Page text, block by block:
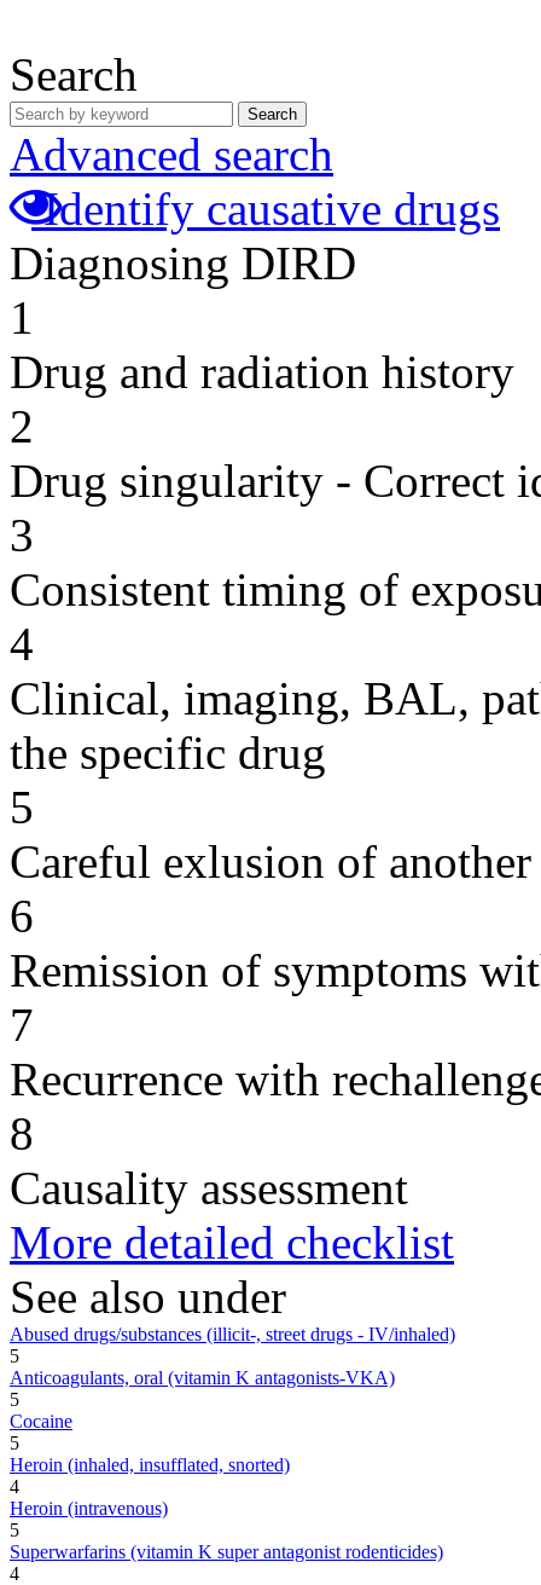
Search
Search
Advanced search
Identify causative drugs
Diagnosing DIRD
1
Drug and radiation history
2
Drug singularity - Correct
3
Consistent timing of
4
Clinical, imaging, BAL,
the specific drug
5
Careful exlusion of another
6
Remission of symptoms
7
Recurrence with
8
Causality assessment
More detailed checklist
See also under
Abused drugs/substances (illicit-, street drugs - IV/inhaled)
5
Anticoagulants, oral (vitamin K antagonists-VKA)
5
Cocaine
5
Heroin (inhaled, insufflated, snorted)
4
Heroin (intravenous)
5
Superwarfarins (vitamin K super antagonist rodenticides)
4